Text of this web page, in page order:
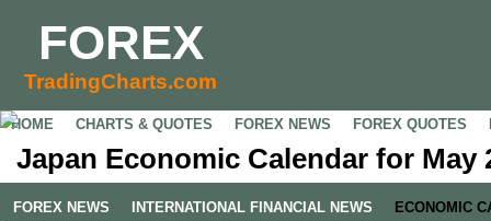
FOREX
TradingCharts.com
HOME CHARTS & QUOTES FOREX NEWS FOREX QUOTES
Japan Economic Calendar for May
FOREX NEWS INTERNATIONAL FINANCIAL NEWS ECONOMIC